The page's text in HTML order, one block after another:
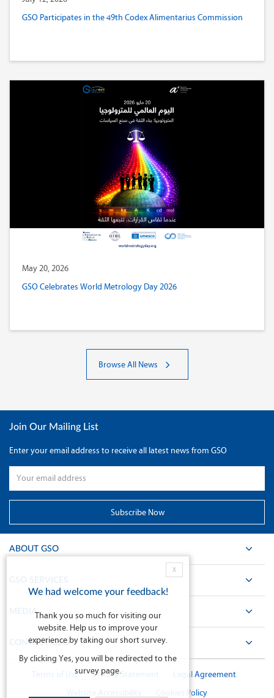
GSO Participates in the 49th Codex Alimentarius Commission
May 20, 2026
GSO Celebrates World Metrology Day 2026
Browse All News
Join Our Mailing List
Enter your email address to receive all latest news from GSO
ABOUT GSO
GSO SERVICES
MEDIA
CONTACT GSO
Terms of Use Privacy Statement
Legal Agreement
Website Accessibility
Cookies Policy
X
We had welcome your feedback!
Thank you so much for visiting our
website. Help us to improve your
experience by taking our short survey.
By clicking Yes, you will be redirected to the
survey page.